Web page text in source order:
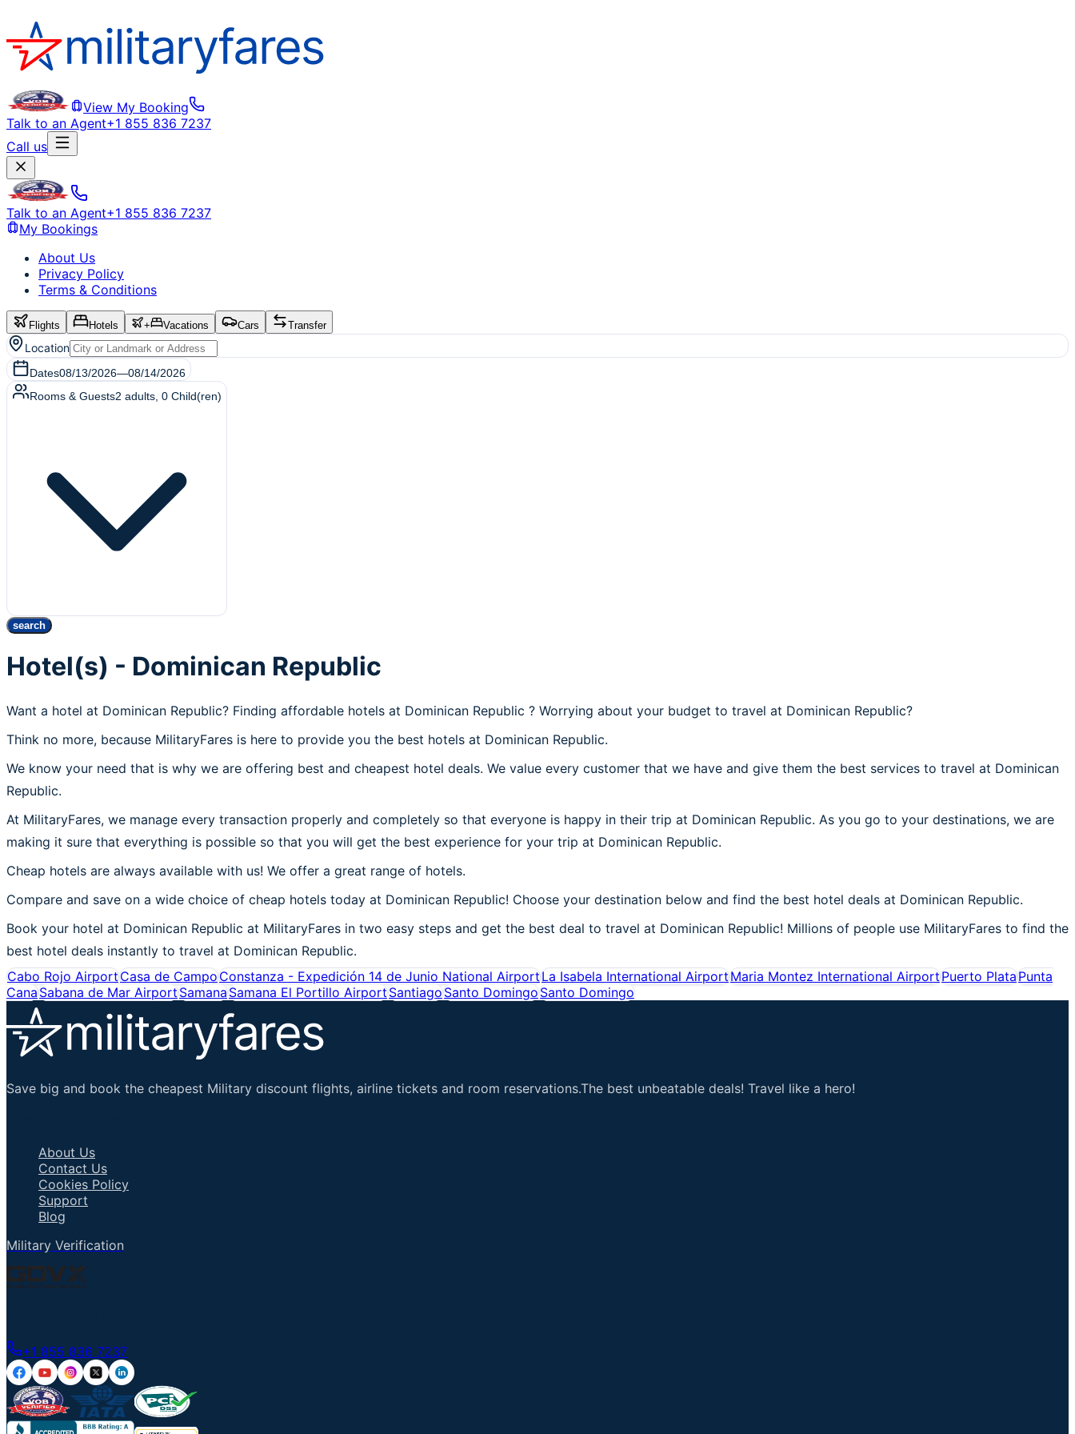
View My Booking
Talk to an Agent+1 855 836 7237
Call us
Talk to an Agent+1 855 836 7237
My Bookings
About Us
Privacy Policy
Terms & Conditions
Flights Hotels + Vacations Cars Transfer
Location
Dates08/13/2026—08/14/2026
Rooms & Guests2 adults 0 Child(ren)
search
Hotel(s) - Dominican Republic
Want a hotel at Dominican Republic? Finding affordable hotels at Dominican Republic ? Worrying about your budget to travel at Dominican Republic?
Think no more, because MilitaryFares is here to provide you the best hotels at Dominican Republic.
We know your need that is why we are offering best and cheapest hotel deals. We value every customer that we have and give them the best services to travel at Dominican
Republic.
At MilitaryFares, we manage every transaction properly and completely so that everyone is happy in their trip at Dominican Republic. As you go to your destinations, we are
making it sure that everything is possible so that you will get the best experience for your trip at Dominican Republic.
Cheap hotels are always available with us! We offer a great range of hotels.
Compare and save on a wide choice of cheap hotels today at Dominican Republic! Choose your destination below and find the best hotel deals at Dominican Republic.
Book your hotel at Dominican Republic at MilitaryFares in two easy steps and get the best deal to travel at Dominican Republic! Millions of people use MilitaryFares to find the
best hotel deals instantly to travel at Dominican Republic.
Cabo Rojo AirportCasa de CampoConstanza - Expedición 14 de Junio National AirportLa Isabela International AirportMaria Montez International AirportPuerto PlataPunta
CanaSabana de Mar AirportSamanaSamana El Portillo AirportSantiagoSanto DomingoSanto Domingo
Save big and book the cheapest Military discount flights, airline tickets and room reservations.The best unbeatable deals! Travel like a hero!
About Us
Contact Us
Cookies Policy
Support
Blog
Military Verification
+1 855 836 7237